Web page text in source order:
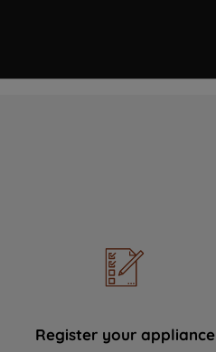
Register your appliance